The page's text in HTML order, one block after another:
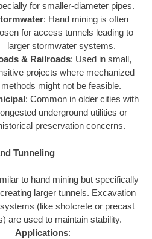
for smaller-diameter pipes.
: Hand mining is often
for access tunnels leading to
larger stormwater systems.
& Railroads: Used in small,
projects where mechanized
methods might not be feasible.
: Common in older cities with
underground utilities or
preservation concerns.
Tunneling
to hand mining but specifically
larger tunnels. Excavation
(like shotcrete or precast
are used to maintain stability.
Applications: